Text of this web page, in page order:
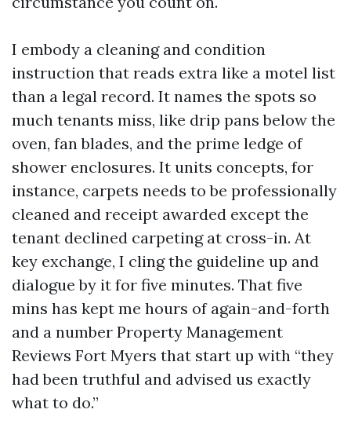
I embody a cleaning and condition
instruction that reads extra like a motel list
than a legal record. It names the spots so
much tenants miss, like drip pans below the
oven, fan blades, and the prime ledge of
shower enclosures. It units concepts, for
instance, carpets needs to be professionally
cleaned and receipt awarded except the
tenant declined carpeting at cross-in. At
key exchange, I cling the guideline up and
dialogue by it for five minutes. That five
mins has kept me hours of again-and-forth
and a number Property Management
Reviews Fort Myers that start up with “they
had been truthful and advised us exactly
what to do.”